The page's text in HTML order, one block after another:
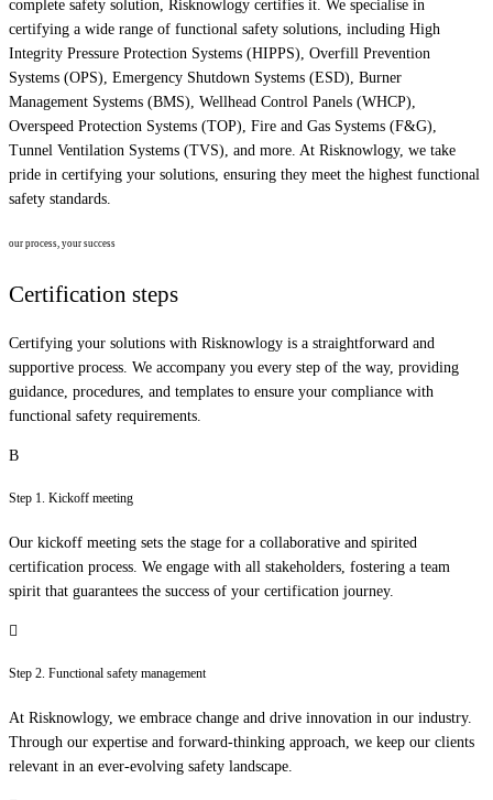
complete safety solution, Risknowlogy certifies it. We specialise in
certifying a wide range of functional safety solutions, including High
Integrity Pressure Protection Systems (HIPPS), Overfill Prevention
Systems (OPS), Emergency Shutdown Systems (ESD), Burner
Management Systems (BMS), Wellhead Control Panels (WHCP),
Overspeed Protection Systems (TOP), Fire and Gas Systems (F&G),
Tunnel Ventilation Systems (TVS), and more. At Risknowlogy, we take
pride in certifying your solutions, ensuring they meet the highest functional
safety standards.
our process, your success
Certification steps
Certifying your solutions with Risknowlogy is a straightforward and
supportive process. We accompany you every step of the way, providing
guidance, procedures, and templates to ensure your compliance with
functional safety requirements.
Step 1. Kickoff meeting
Our kickoff meeting sets the stage for a collaborative and spirited
certification process. We engage with all stakeholders, fostering a team
spirit that guarantees the success of your certification journey.
Step 2. Functional safety management
At Risknowlogy, we embrace change and drive innovation in our industry.
Through our expertise and forward-thinking approach, we keep our clients
relevant in an ever-evolving safety landscape.